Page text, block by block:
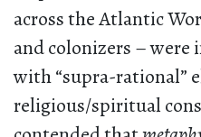
across the Atlantic
and colonizers – were
with “supra-rational”
religious/spiritual